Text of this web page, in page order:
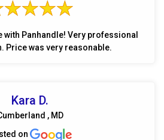
with Panhandle! Very professional
Price was very reasonable.
Kara D.
, MD
on